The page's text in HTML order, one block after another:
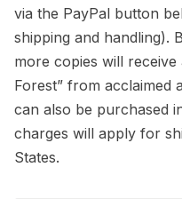
via the PayPal button
shipping and handling).
more copies will
Forest” from acclaimed
can also be purchased
charges will apply for
States.